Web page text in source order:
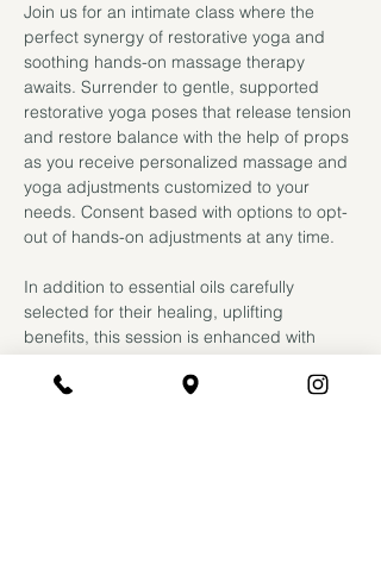
Join us for an intimate class where the
perfect synergy of restorative yoga and
soothing hands-on massage therapy
awaits. Surrender to gentle, supported
restorative yoga poses that release tension
and restore balance with the help of props
as you receive personalized massage and
yoga adjustments customized to your
needs. Consent based with options to opt-
out of hands-on adjustments at any time.
In addition to essential oils carefully
selected for their healing, uplifting
benefits, this session is enhanced with
CBD oil for added benefit. Research
suggests topical CBD offers deeper